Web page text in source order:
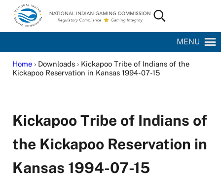
Skip to main content
Skip to site footer
National Indian Gaming Commission
Search...
MENU
Home› Downloads › Kickapoo Tribe of Indians of the
Kickapoo Reservation in Kansas 1994-07-15
Kickapoo Tribe of Indians of
the Kickapoo Reservation in
Kansas 1994-07-15